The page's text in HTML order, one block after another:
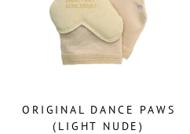
ORIGINAL DANCE PAWS
(LIGHT NUDE)